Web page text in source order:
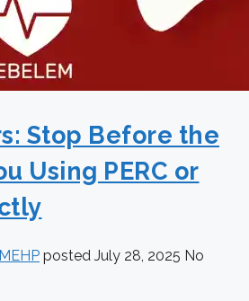
Stop Before the
Using PERC or
posted July 28, 2025 No